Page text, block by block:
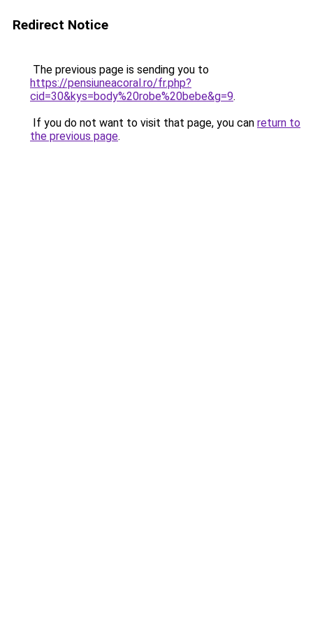
Redirect Notice
The previous page is sending you to
https://pensiuneacoral.ro/fr.php?
cid=30&kys=body%20robe%20bebe&g=9.
If you do not want to visit that page, you can return to
the previous page.